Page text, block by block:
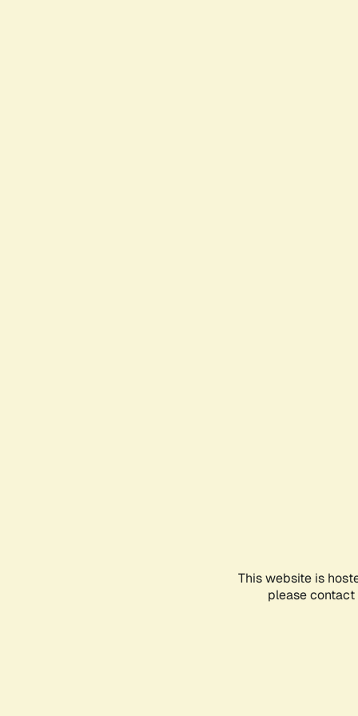
This website is
please contact